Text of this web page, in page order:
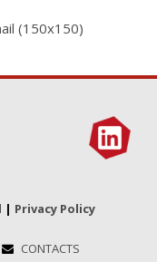
(150x150)
| Privacy Policy
CONTACTS